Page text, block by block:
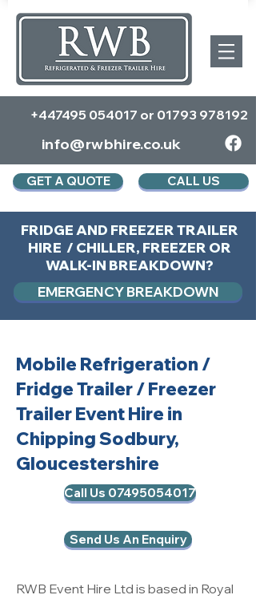
+447495 054017 or 01793 978192
info@rwbhire.co.uk
GET A QUOTE CALL US
FRIDGE AND FREEZER TRAILER
HIRE / CHILLER, FREEZER OR
WALK-IN BREAKDOWN?
EMERGENCY BREAKDOWN
Mobile Refrigeration /
Fridge Trailer / Freezer
Trailer Event Hire in
Chipping Sodbury,
Gloucestershire
Call Us 07495054017
Send Us An Enquiry
RWB Event Hire Ltd is based in Royal